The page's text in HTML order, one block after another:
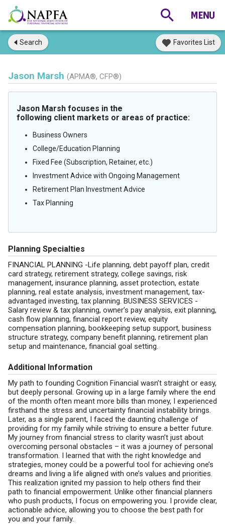
Search Favorites List
Jason Marsh (APMA®, CFP®)
Jason Marsh focuses in the
following client markets or areas of practice:
Business Owners
College/Education Planning
Fixed Fee (Subscription, Retainer, etc.)
Investment Advice with Ongoing Management
Retirement Plan Investment Advice
Tax Planning
Planning Specialties
FINANCIAL PLANNING -Life planning, debt payoff plan, credit
card strategy, retirement strategy, college savings, risk
management, insurance planning, asset protection, estate
planning, real estate analysis, investment management, tax-
advantaged investing, tax planning. BUSINESS SERVICES -
Salary review & tax planning, owner’s pay analysis, exit planning,
cash flow planning, financial report review, equity
compensation planning, bookkeeping setup support, business
structure strategy, company benefit planning, retirement plan
setup and maintenance, financial goal setting.
Additional Information
My path to founding Cognition Financial wasn’t straight or easy,
but deeply personal. Growing up in a large family where the end
of the month often meant more bills than money, I experienced
firsthand the stress and uncertainty financial instability brings.
Later, as a single parent, I faced the daunting challenge of
providing for my family while striving to ensure a better future.
My journey from financial stress to clarity wasn’t just about
overcoming personal obstacles – it was a journey of personal
transformation. I learned that with the right knowledge and
strategies, money could be a powerful tool for achieving one’s
dreams and living a life aligned with one’s values and priorities.
This realization ignited my passion to help others find their
path to financial empowerment. Unlike other financial planners
who push products, I focus on empowering you. I provide clear,
actionable advice, allowing you to choose the best path for
you and your family.